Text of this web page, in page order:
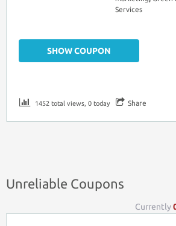
Services
SHOW COUPON
1452 total views, 0 today Share
Unreliable Coupons
Currently